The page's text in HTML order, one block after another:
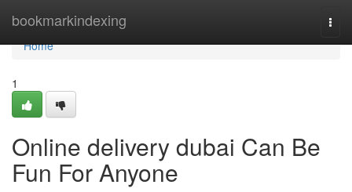
bookmarkindexing
Home
Home
1
Online delivery dubai Can Be
Fun For Anyone